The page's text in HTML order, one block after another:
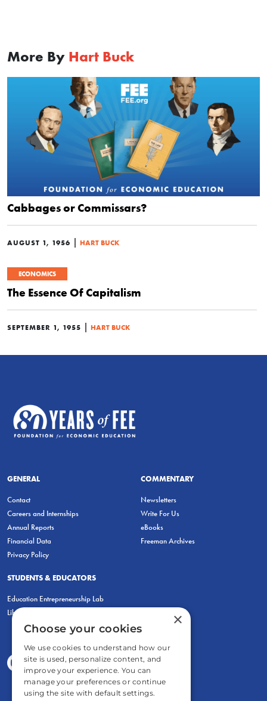
More By Hart Buck
Cabbages or Commissars?
AUGUST 1, 1956 | HART BUCK
ECONOMICS
The Essence Of Capitalism
SEPTEMBER 1, 1955 | HART BUCK
GENERAL
Contact
Careers and Internships
Annual Reports
Financial Data
Privacy Policy
COMMENTARY
Newsletters
Write For Us
eBooks
Freeman Archives
STUDENTS & EDUCATORS
Education Entrepreneurship Lab
LiberatED
×
Choose your cookies
We use cookies to understand how our
site is used, personalize content, and
improve your experience. You can
manage your preferences or continue
using the site with default settings.